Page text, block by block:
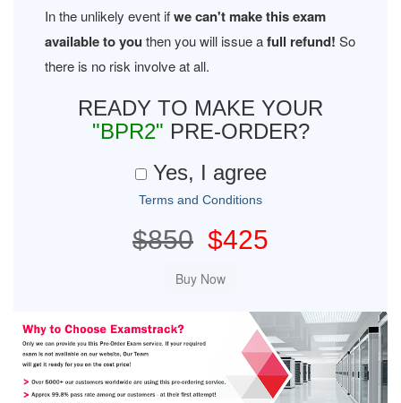
In the unlikely event ifwe can't make this exam
available to you then you will issue afull refund! So
there is no risk involve at all.
READY TO MAKE YOUR
"BPR2" PRE-ORDER?
Yes, I agree
Terms and Conditions
$850 $425